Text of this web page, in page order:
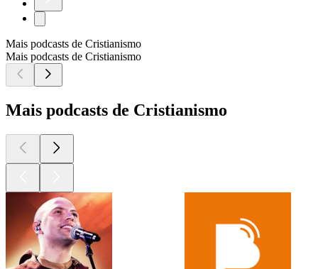
Mais podcasts de Cristianismo
Mais podcasts de Cristianismo
Mais podcasts de Cristianismo